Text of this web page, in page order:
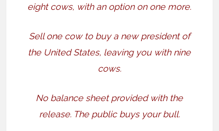
eight cows, with an option on one more.
Sell one cow to buy a new president of
the United States, leaving you with nine
cows.
No balance sheet provided with the
release. The public buys your bull.